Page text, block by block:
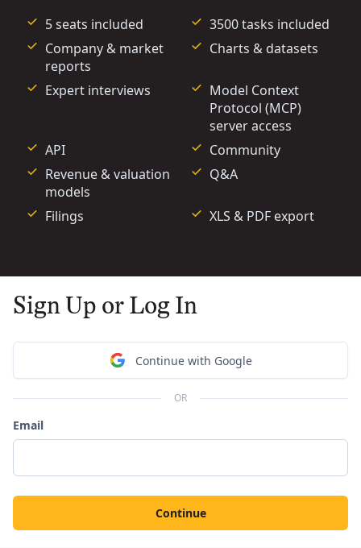
5 seats included
3500 tasks included
Company & market
reports
Charts & datasets
Expert interviews
Model Context
Protocol (MCP)
server access
API
Community
Revenue & valuation
models
Q&A
Filings XLS & PDF export
Sign Up or Log In
Continue with Google
OR
Email
Continue